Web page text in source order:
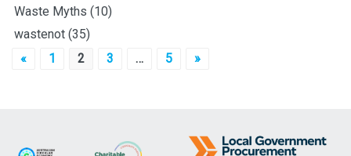
Waste Myths (10)
wastenot (35)
Posts
« 1 2 3 … 5 »